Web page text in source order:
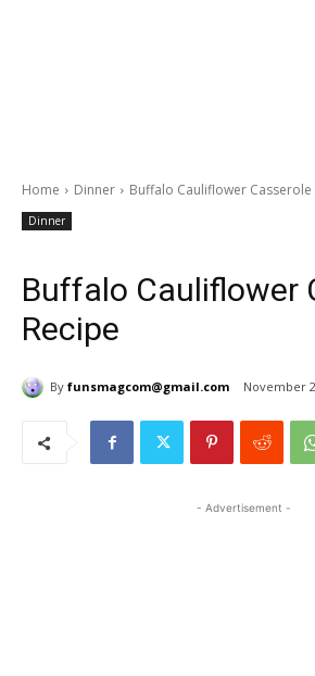
Home Dinner Buffalo Cauliflower Casserole
Dinner
Buffalo Cauliflower
Recipe
By funsmagcom@gmail.com November
- Advertisement -